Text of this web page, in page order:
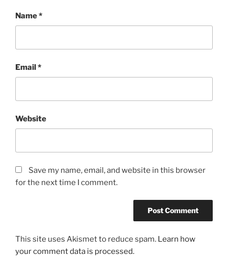
Name*
Email*
Website
Save my name, email, and website in this browser
for the next time I comment.
This site uses Akismet to reduce spam. Learn how
your comment data is processed.